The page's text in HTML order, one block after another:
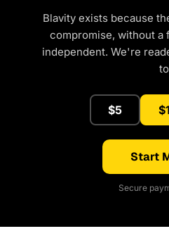
Blavity exists because
compromise, without a
independent. We're
$5
Start
Secure